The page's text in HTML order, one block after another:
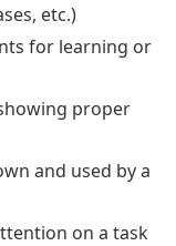
etc.)
for learning or
proper
and used by a
on a task